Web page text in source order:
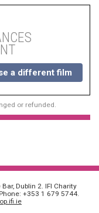
a different film
or refunded.
Dublin 2. IFI Charity
+353 1 679 5744.